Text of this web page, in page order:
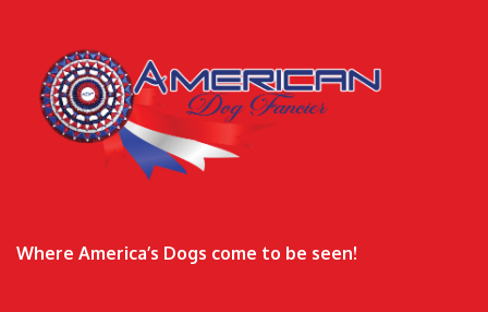
Where America’s Dogs come to be seen!